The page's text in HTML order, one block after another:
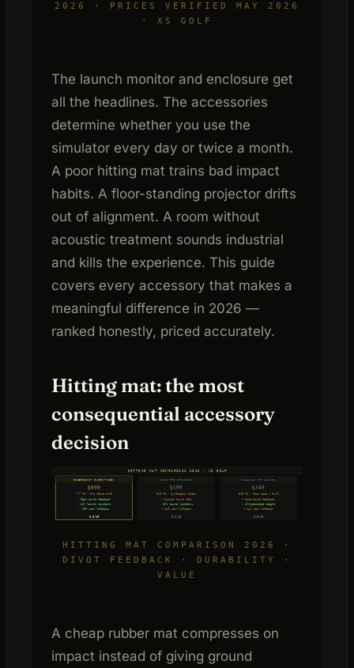
2026 · PRICES VERIFIED MAY 2026
· XS GOLF
The launch monitor and enclosure get
all the headlines. The accessories
determine whether you use the
simulator every day or twice a month.
A poor hitting mat trains bad impact
habits. A floor-standing projector drifts
out of alignment. A room without
acoustic treatment sounds industrial
and kills the experience. This guide
covers every accessory that makes a
meaningful difference in 2026 —
ranked honestly, priced accurately.
Hitting mat: the most
consequential accessory
decision
HITTING MAT COMPARISON 2026 · XS GOLF
FIBERBUILT FLIGHT DECK
$899
7×7 ft · Pro fibre tuft
✓ Real divot feedback
✓ All launch monitors
✓ 10+ year lifespan
9.8/10
DURA-PRO STANDARD
$199
5×5 ft · Synthetic rubber
✗ Minimal divot feel
✓ All launch monitors
~ 3–5 year lifespan
8.1/10
CALLAWAY FT LAUNCH
$349
5×5 ft · Foam base / turf
~ Some divot feedback
✓ LM-optimised height
~ 4–6 year lifespan
8.5/10
HITTING MAT COMPARISON 2026 ·
DIVOT FEEDBACK · DURABILITY ·
VALUE
A cheap rubber mat compresses on
impact instead of giving ground